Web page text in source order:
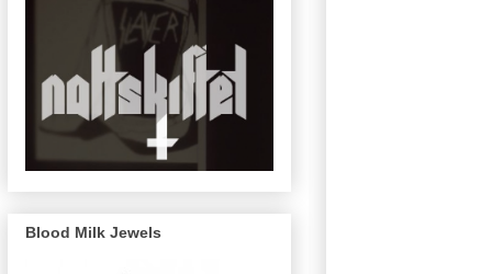
Blood Milk Jewels